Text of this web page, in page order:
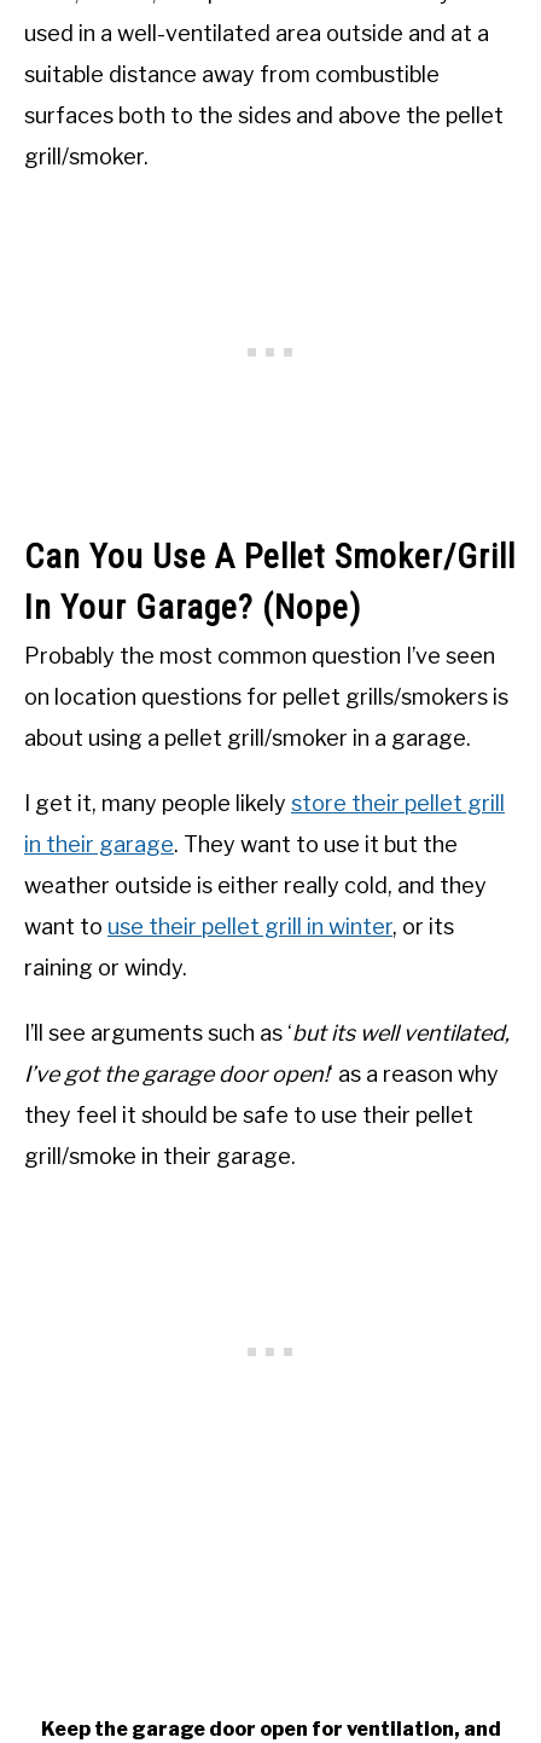
used in a well-ventilated area outside and at a
suitable distance away from combustible
surfaces both to the sides and above the pellet
grill/smoker.
Can You Use A Pellet Smoker/Grill
In Your Garage? (Nope)
Probably the most common question I’ve seen
on location questions for pellet grills/smokers is
about using a pellet grill/smoker in a garage.
I get it, many people likely store their pellet grill
in their garage. They want to use it but the
weather outside is either really cold, and they
want to use their pellet grill in winter, or its
raining or windy.
I’ll see arguments such as ‘but its well ventilated,
I’ve got the garage door open!‘ as a reason why
they feel it should be safe to use their pellet
grill/smoke in their garage.
Keep the garage door open for ventilation, and